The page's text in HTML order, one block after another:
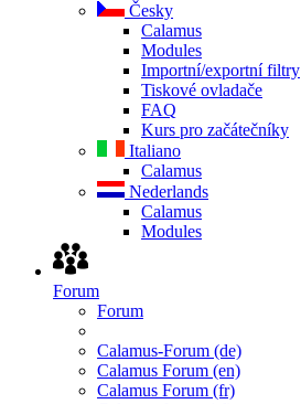
Česky
Calamus
Modules
Importní/exportní filtry
Tiskové ovladače
FAQ
Kurs pro začátečníky
Italiano
Calamus
Nederlands
Calamus
Modules
Forum
Forum
Calamus-Forum (de)
Calamus Forum (en)
Calamus Forum (fr)